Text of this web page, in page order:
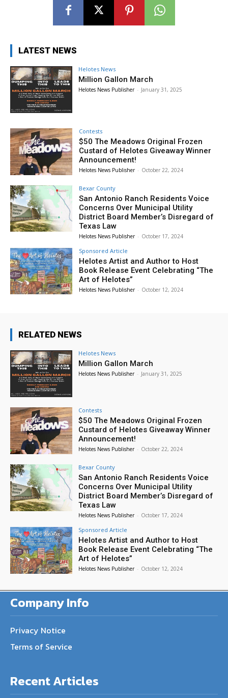
LATEST NEWS
Helotes News
Million Gallon March
Helotes News Publisher - January 31, 2025
Contests
$50 The Meadows Original Frozen
Custard of Helotes Giveaway Winner
Announcement!
Helotes News Publisher - October 22, 2024
Bexar County
San Antonio Ranch Residents Voice
Concerns Over Municipal Utility
District Board Member’s Disregard of
Texas Law
Helotes News Publisher - October 17, 2024
Sponsored Article
Helotes Artist and Author to Host
Book Release Event Celebrating “The
Art of Helotes”
Helotes News Publisher - October 12, 2024
RELATED NEWS
Helotes News
Million Gallon March
Helotes News Publisher - January 31, 2025
Contests
$50 The Meadows Original Frozen
Custard of Helotes Giveaway Winner
Announcement!
Helotes News Publisher - October 22, 2024
Bexar County
San Antonio Ranch Residents Voice
Concerns Over Municipal Utility
District Board Member’s Disregard of
Texas Law
Helotes News Publisher - October 17, 2024
Sponsored Article
Helotes Artist and Author to Host
Book Release Event Celebrating “The
Art of Helotes”
Helotes News Publisher - October 12, 2024
Company Info
Privacy Notice
Terms of Service
Recent Articles